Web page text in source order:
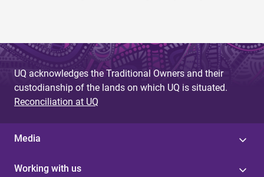
UQ acknowledges the Traditional Owners and their
custodianship of the lands on which UQ is situated.
Reconciliation at UQ
Media
Working with us